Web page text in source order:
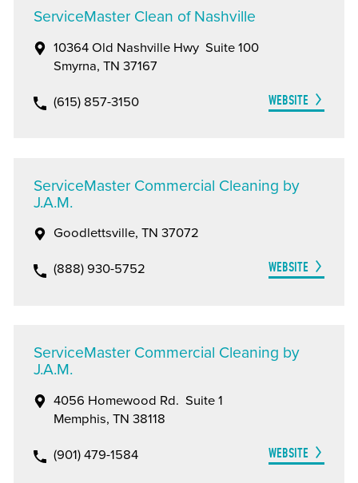
ServiceMaster Clean of Nashville
10364 Old Nashville Hwy Suite 100
Smyrna, TN 37167
(615) 857-3150 WEBSITE
ServiceMaster Commercial Cleaning by
J.A.M.
Goodlettsville, TN 37072
(888) 930-5752 WEBSITE
ServiceMaster Commercial Cleaning by
J.A.M.
4056 Homewood Rd. Suite 1
Memphis, TN 38118
(901) 479-1584 WEBSITE